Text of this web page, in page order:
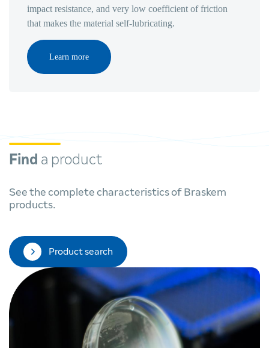
impact resistance, and very low coefficient of friction
that makes the material self-lubricating.
Learn more
Find a product
See the complete characteristics of Braskem
products.
Product search